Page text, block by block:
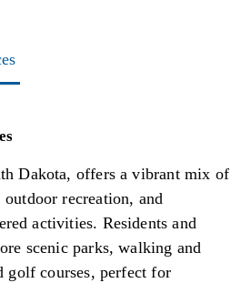
Dakota, offers a vibrant mix of
recreation, and
activities. Residents and
scenic parks, walking and
golf courses, perfect for